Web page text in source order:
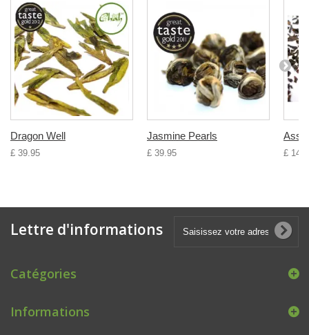
Dragon Well
£ 39.95
Jasmine Pearls
£ 39.95 £
Lettre d'informations
Catégories
Informations